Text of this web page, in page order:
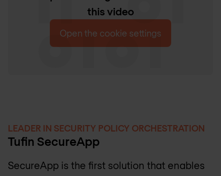
this video
Open the cookie settings
LEADER IN SECURITY POLICY ORCHESTRATION
Tufin SecureApp
SecureApp is the first solution that enables